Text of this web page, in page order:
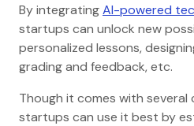
By integratingAI-powered
startups can unlock new
personalized lessons,
grading and feedback, etc.
Though it comes with several
startups can use it best by